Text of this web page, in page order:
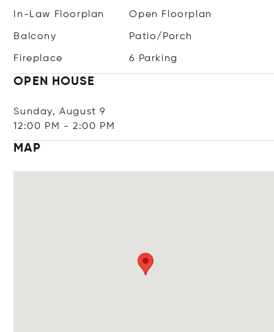
In-Law Floorplan Open Floorplan
Balcony Patio/Porch
Fireplace 6 Parking
OPEN HOUSE
Sunday, August 9
12:00 PM
-2:00 PM
MAP